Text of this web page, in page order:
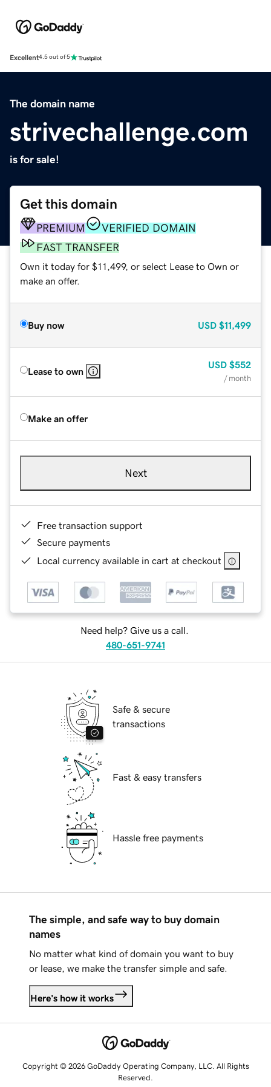
Excellent4.5 out of 5
The domain name
strivechallenge.com
is for sale!
Get this domain
PREMIUM
VERIFIED DOMAIN
FAST TRANSFER
Own it today for $11,499, or select Lease to Own or
make an offer.
Buy now USD $11,499
Lease to own
USD $552
/ month
Make an offer
Next
Free transaction support
Secure payments
Local currency available in cart at checkout
Need help? Give us a call.
480-651-9741
Safe & secure
transactions
Fast & easy transfers
Hassle free payments
The simple, and safe way to buy domain
names
No matter what kind of domain you want to buy
or lease, we make the transfer simple and safe.
Here's how it works
Copyright © 2026 GoDaddy Operating Company, LLC. All Rights
Reserved.